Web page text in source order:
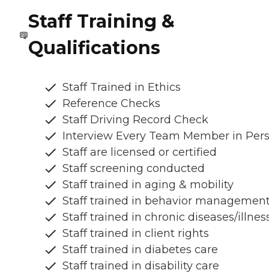
Staff Training &
Qualifications
Staff Trained in Ethics
Reference Checks
Staff Driving Record Check
Interview Every Team Member in
Staff are licensed or certified
Staff screening conducted
Staff trained in aging & mobility
Staff trained in behavior
Staff trained in chronic diseases/
Staff trained in client rights
Staff trained in diabetes care
Staff trained in disability care